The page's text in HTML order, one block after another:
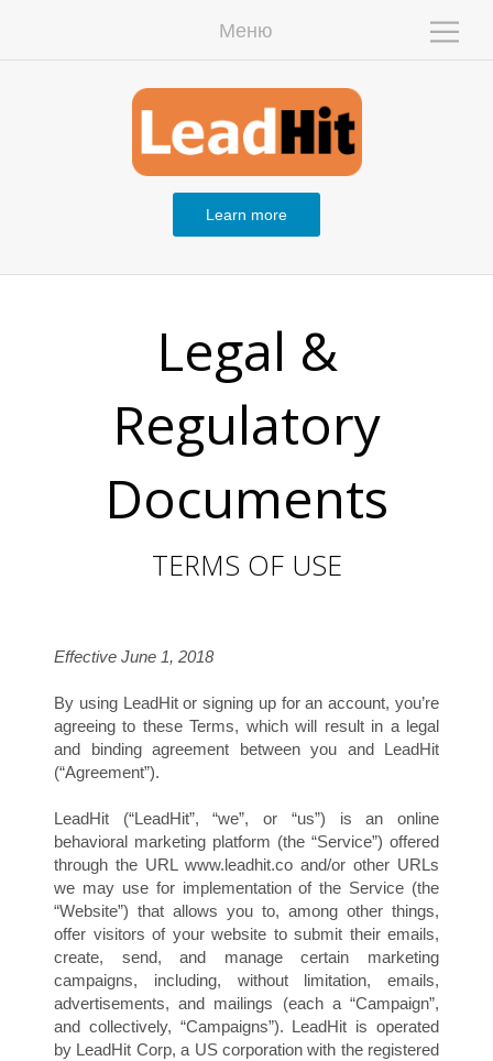
Меню
Learn more
W
H
Legal &
Regulatory
Documents
TERMS OF USE
Effective June 1, 2018
By using LeadHit or signing up for an account, you’re
agreeing to these Terms, which will result in a legal
and binding agreement between you and LeadHit
(“Agreement”).
LeadHit (“LeadHit”, “we”, or “us”) is an online
behavioral marketing platform (the “Service”) offered
through the URL www.leadhit.co and/or other URLs
we may use for implementation of the Service (the
“Website”) that allows you to, among other things,
offer visitors of your website to submit their emails,
create, send, and manage certain marketing
campaigns, including, without limitation, emails,
advertisements, and mailings (each a “Campaign”,
and collectively, “Campaigns”). LeadHit is operated
by LeadHit Corp, a US corporation with the registered